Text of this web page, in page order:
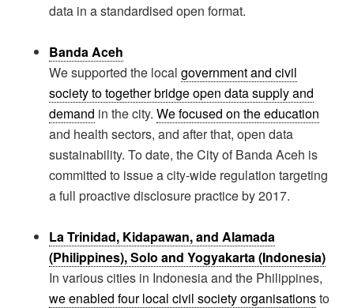
data in a standardised open format.
Banda Aceh
We supported the localgovernment and civil
society to together bridge open data supply and
demand in the city.We focused on the education
and health sectors, and after that, open data
sustainability. To date, the City of Banda Aceh is
committed to issue a city-wide regulation targeting
a full proactive disclosure practice by 2017.
La Trinidad, Kidapawan, and Alamada
(Philippines), Solo and Yogyakarta (Indonesia)
In various cities in Indonesia and the Philippines,
we enabled four local civil society organisationsto